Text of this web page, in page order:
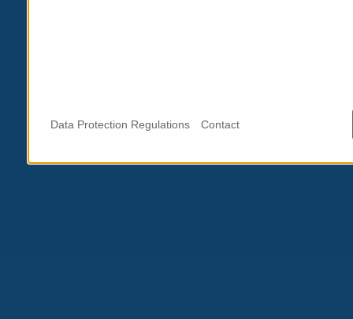
Data Protection Regulations Contact